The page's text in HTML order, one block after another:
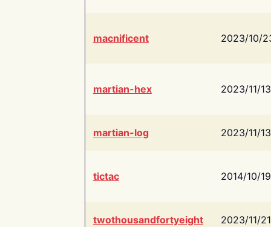
macnificent 2023/10/
martian-hex 2023/11/13
martian-log 2023/11/13
tictac 2014/10/19
twothousandfortyeight 2023/11/21